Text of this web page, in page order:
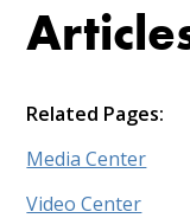
Related Pages:
Media Center
Video Center